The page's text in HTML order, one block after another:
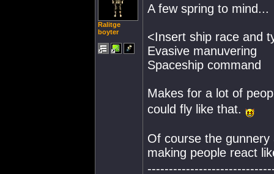
Ralitge
boyter
A few spring to mind...
<Insert ship race and
Evasive manuvering
Spaceship command
Makes for a lot of
could fly like that.
Of course the gunnery
making people react